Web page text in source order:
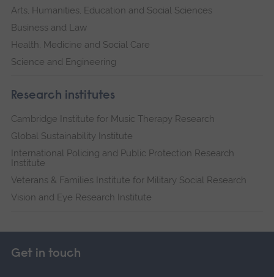
Arts, Humanities, Education and Social Sciences
Business and Law
Health, Medicine and Social Care
Science and Engineering
Research institutes
Cambridge Institute for Music Therapy Research
Global Sustainability Institute
International Policing and Public Protection Research
Institute
Veterans & Families Institute for Military Social Research
Vision and Eye Research Institute
Get in touch